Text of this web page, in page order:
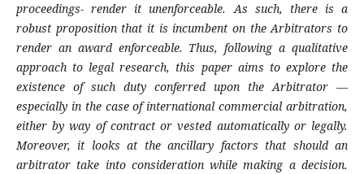
proceedings- render it unenforceable. As such, there is a
robust proposition that it is incumbent on the Arbitrators to
render an award enforceable. Thus, following a qualitative
approach to legal research, this paper aims to explore the
existence of such duty conferred upon the Arbitrator—
especially in the case of international commercial arbitration,
either by way of contract or vested automatically or legally.
Moreover, it looks at the ancillary factors that should an
arbitrator take into consideration while making a decision.